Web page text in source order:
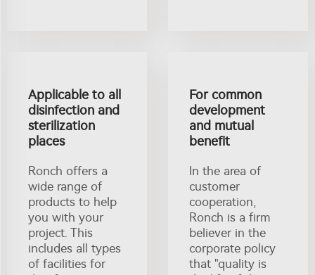
Applicable to all
disinfection and
sterilization
places
Ronch offers a
wide range of
products to help
you with your
project. This
includes all types
of facilities for
For common
development
and mutual
benefit
In the area of
customer
cooperation,
Ronch is a firm
believer in the
corporate policy
that "quality is